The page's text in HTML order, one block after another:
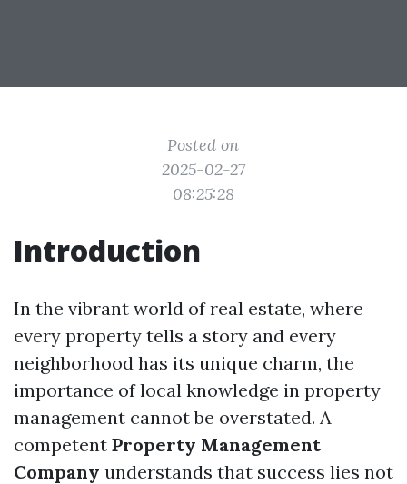
Posted on
2025-02-27
08:25:28
Introduction
In the vibrant world of real estate, where
every property tells a story and every
neighborhood has its unique charm, the
importance of local knowledge in property
management cannot be overstated. A
competent Property Management
Company understands that success lies not